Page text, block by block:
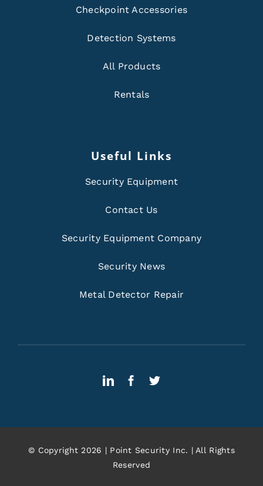
Checkpoint Accessories
Detection Systems
All Products
Rentals
Useful Links
Security Equipment
Contact Us
Security Equipment Company
Security News
Metal Detector Repair
© Copyright 2026 | Point Security Inc. | All Rights
Reserved